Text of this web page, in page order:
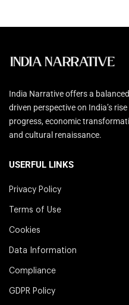
India Narrative offers a
driven perspective on India’s
progress, economic
and cultural renaissance.
USERFUL LINKS
Privacy Policy
Terms of Use
Cookies
Data Information
Compliance
GDPR Policy